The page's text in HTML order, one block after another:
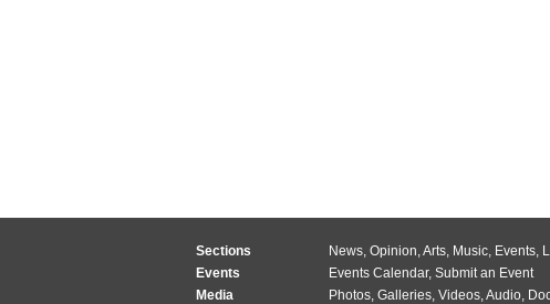
Sections News, Opinion,Arts, Music, Events,
Events
Events Calendar, Submit an Event
Media
Photos, Galleries, Videos,Audio,